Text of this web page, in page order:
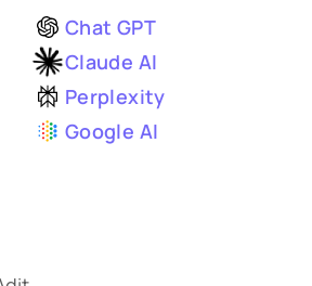
Chat GPT
Claude AI
Perplexity
Google AI